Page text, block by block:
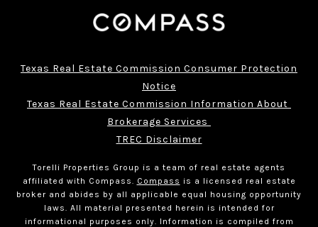
Texas Real Estate Commission Consumer Protection
Notice
Texas Real Estate Commission Information About
Brokerage Services
TREC Disclaimer
Torelli Properties Group is a team of real estate agents
affiliated with Compass.
Compass is a licensed real estate
broker and abides by all applicable equal housing opportunity
laws. All material presented herein is intended for
informational purposes only. Information is compiled from